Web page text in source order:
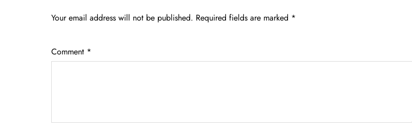
Your email address will not be published. Required fields are marked *
Comment *